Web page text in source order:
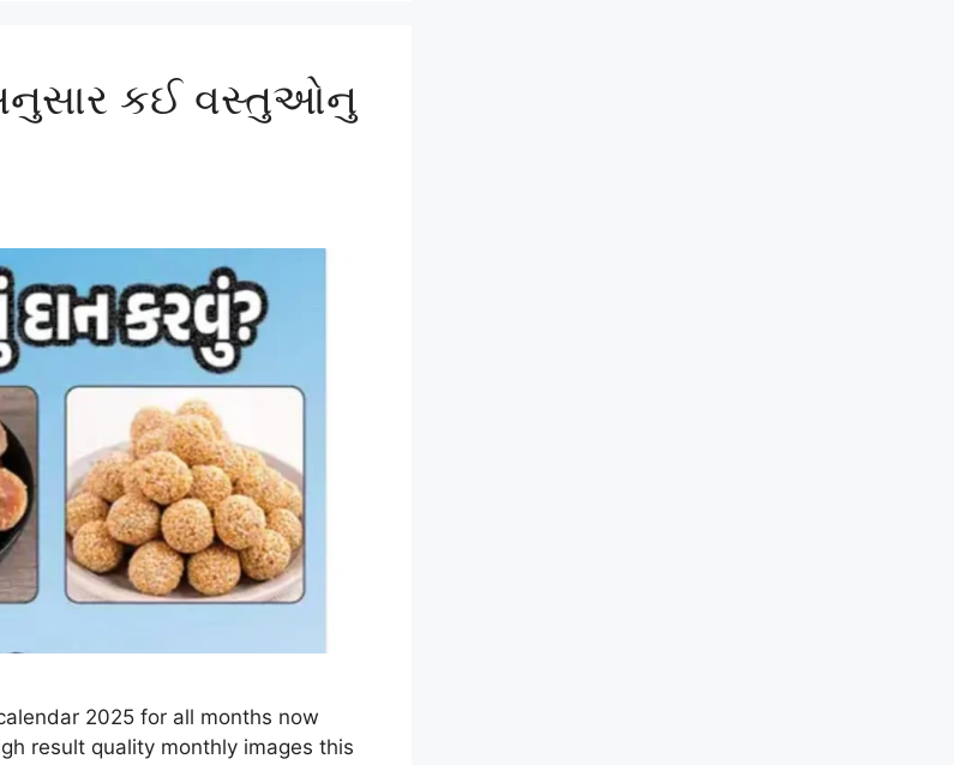
અનુસાર કઈ વસ્તુઓનુ
2025 for all months now
result quality monthly images this